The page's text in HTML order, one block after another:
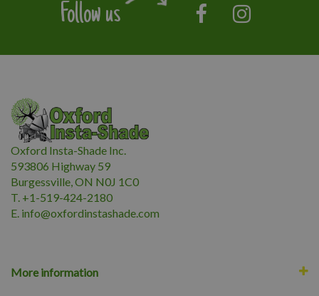
Follow us
Oxford Insta-Shade Inc.
593806 Highway 59
Burgessville, ON N0J 1C0
T. +1-519-424-2180
E. info@oxfordinstashade.com
More information